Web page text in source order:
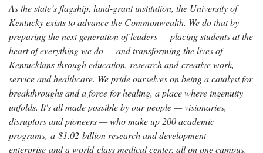
As the state’s flagship, land-grant institution, the University of
Kentucky exists to advance the Commonwealth. We do that by
preparing the next generation of leaders — placing students at the
heart of everything we do — and transforming the lives of
Kentuckians through education, research and creative work,
service and healthcare. We pride ourselves on being a catalyst for
breakthroughs and a force for healing, a place where ingenuity
unfolds. It's all made possible by our people — visionaries,
disruptors and pioneers — who make up 200 academic
programs, a $1.02 billion research and development
enterprise and a world-class medical center, all on one campus.